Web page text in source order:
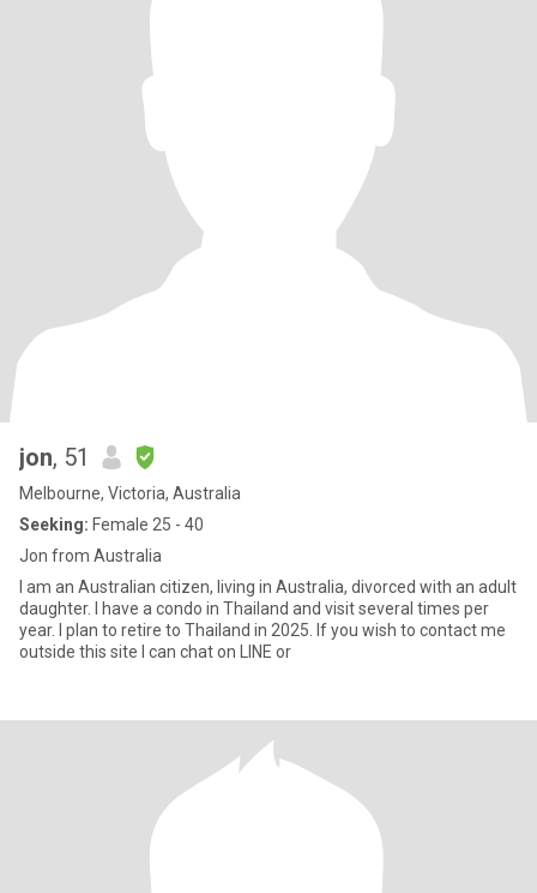
jon, 51
Melbourne, Victoria, Australia
Seeking: Female 25 - 40
Jon from Australia
I am an Australian citizen, living in Australia, divorced with an adult
daughter. I have a condo in Thailand and visit several times per
year. I plan to retire to Thailand in 2025. If you wish to contact me
outside this site I can chat on LINE or